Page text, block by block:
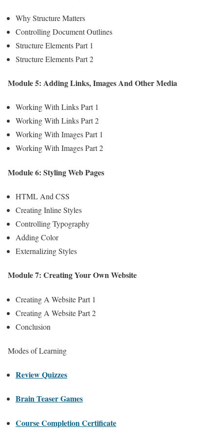
Why Structure Matters
Controlling Document Outlines
Structure Elements Part 1
Structure Elements Part 2
Module 5: Adding Links, Images And Other Media
Working With Links Part 1
Working With Links Part 2
Working With Images Part 1
Working With Images Part 2
Module 6: Styling Web Pages
HTML And CSS
Creating Inline Styles
Controlling Typography
Adding Color
Externalizing Styles
Module 7: Creating Your Own Website
Creating A Website Part 1
Creating A Website Part 2
Conclusion
Modes of Learning
Review Quizzes
Brain Teaser Games
Course Completion Certificate